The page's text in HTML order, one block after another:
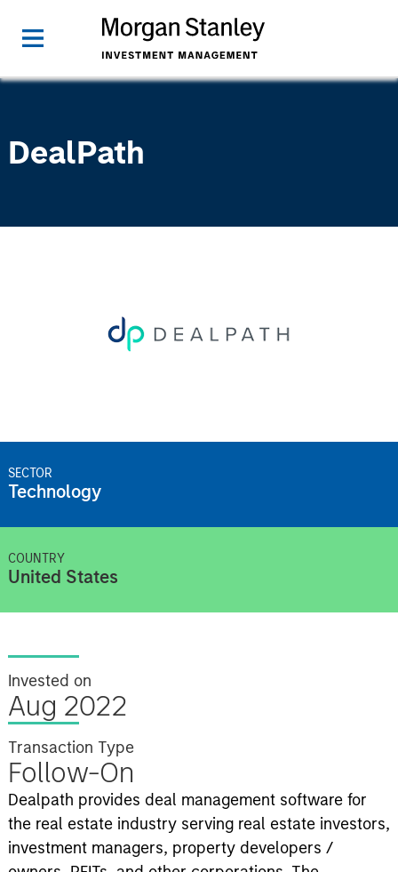
DealPath
SECTOR
Technology
COUNTRY
United States
Invested on
Aug 2022
Transaction Type
Follow-On
Dealpath provides deal management software for
the real estate industry serving real estate investors,
investment managers, property developers /